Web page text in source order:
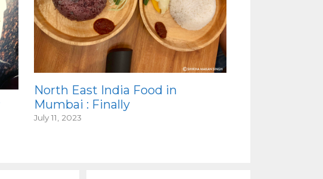
North East India Food in
Mumbai : Finally
July 11, 2023